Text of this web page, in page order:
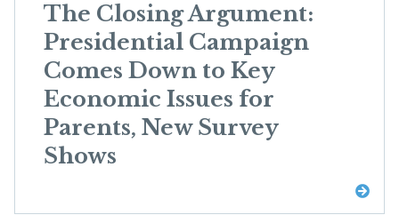
The Closing Argument:
Presidential Campaign
Comes Down to Key
Economic Issues for
Parents, New Survey
Shows